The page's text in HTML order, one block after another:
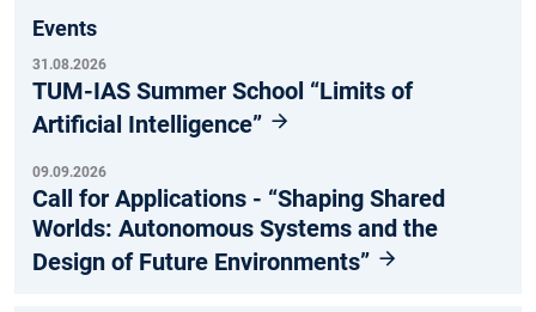
Events
31.08.2026
TUM-IAS Summer School “Limits of
Artificial Intelligence”
09.09.2026
Call for Applications - “Shaping Shared
Worlds: Autonomous Systems and the
Design of Future Environments”